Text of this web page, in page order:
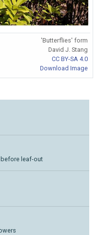
'Butterflies' form
David J. Stang
CC BY-SA 4.0
Download Image
leaf-out